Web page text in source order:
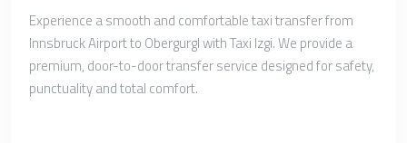
Experience a smooth and comfortable taxi transfer from
Innsbruck Airport to Obergurgl with Taxi Izgi. We provide a
premium, door-to-door transfer service designed for safety,
punctuality and total comfort.